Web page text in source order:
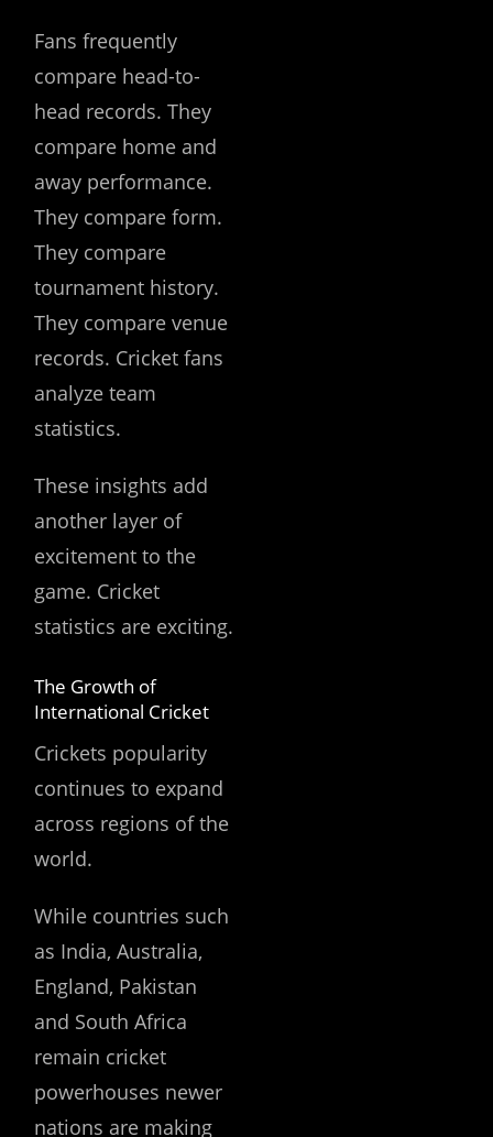
Fans frequently
compare head-to-
head records. They
compare home and
away performance.
They compare form.
They compare
tournament history.
They compare venue
records. Cricket fans
analyze team
statistics.
These insights add
another layer of
excitement to the
game. Cricket
statistics are exciting.
The Growth of
International Cricket
Crickets popularity
continues to expand
across regions of the
world.
While countries such
as India, Australia,
England, Pakistan
and South Africa
remain cricket
powerhouses newer
nations are making